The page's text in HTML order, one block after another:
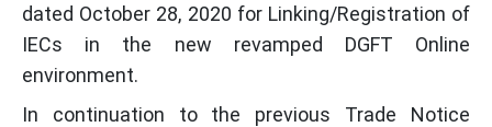
dated October 28, 2020 for Linking/Registration of
IECs in the new revamped DGFT Online
environment.
In continuation to the previous Trade Notice